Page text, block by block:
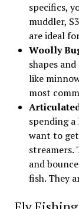
specifics,
muddler,
are ideal
Woolly
shapes
like
most
spending
want to
streamers.
and
fish. They